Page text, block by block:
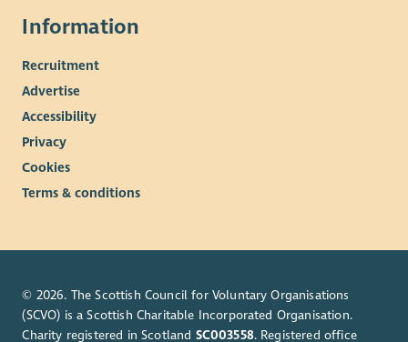
Information
Recruitment
Advertise
Accessibility
Privacy
Cookies
Terms & conditions
© 2026. The Scottish Council for Voluntary Organisations
(SCVO) is a Scottish Charitable Incorporated Organisation.
Charity registered in Scotland SC003558. Registered office